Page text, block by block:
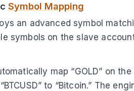
Symbol Mapping
an advanced symbol
symbols on the slave
map “GOLD” on
to “Bitcoin.” The